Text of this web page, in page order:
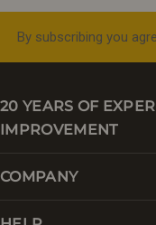
By subscribing you
20 YEARS OF
IMPROVEMENT
COMPANY